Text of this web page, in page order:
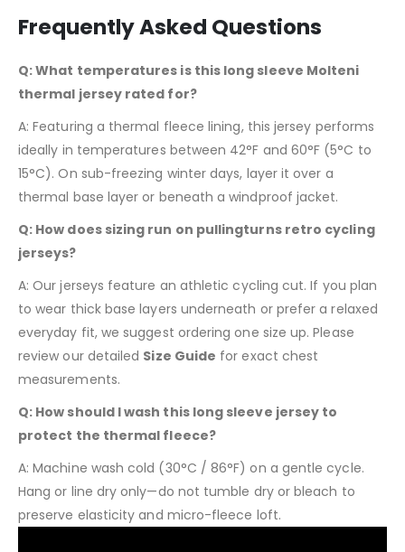
Frequently Asked Questions
Q: What temperatures is this long sleeve Molteni
thermal jersey rated for?
A: Featuring a thermal fleece lining, this jersey performs
ideally in temperatures between 42°F and 60°F (5°C to
15°C). On sub-freezing winter days, layer it over a
thermal base layer or beneath a windproof jacket.
Q: How does sizing run on pullingturns retro cycling
jerseys?
A: Our jerseys feature an athletic cycling cut. If you plan
to wear thick base layers underneath or prefer a relaxed
everyday fit, we suggest ordering one size up. Please
review our detailed Size Guide for exact chest
measurements.
Q: How should I wash this long sleeve jersey to
protect the thermal fleece?
A: Machine wash cold (30°C / 86°F) on a gentle cycle.
Hang or line dry only—do not tumble dry or bleach to
preserve elasticity and micro-fleece loft.